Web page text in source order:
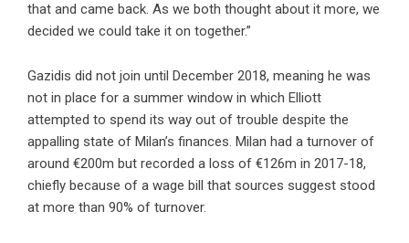
that and came back. As we both thought about it more, we
decided we could take it on together.”
Gazidis did not join until December 2018, meaning he was
not in place for a summer window in which Elliott
attempted to spend its way out of trouble despite the
appalling state of Milan’s finances. Milan had a turnover of
around €200m but recorded a loss of €126m in 2017-18,
chiefly because of a wage bill that sources suggest stood
at more than 90% of turnover.